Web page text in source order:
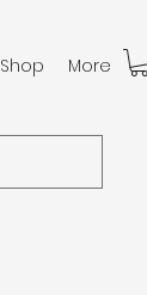
Shop More